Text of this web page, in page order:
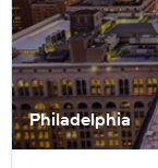
Philadelphia